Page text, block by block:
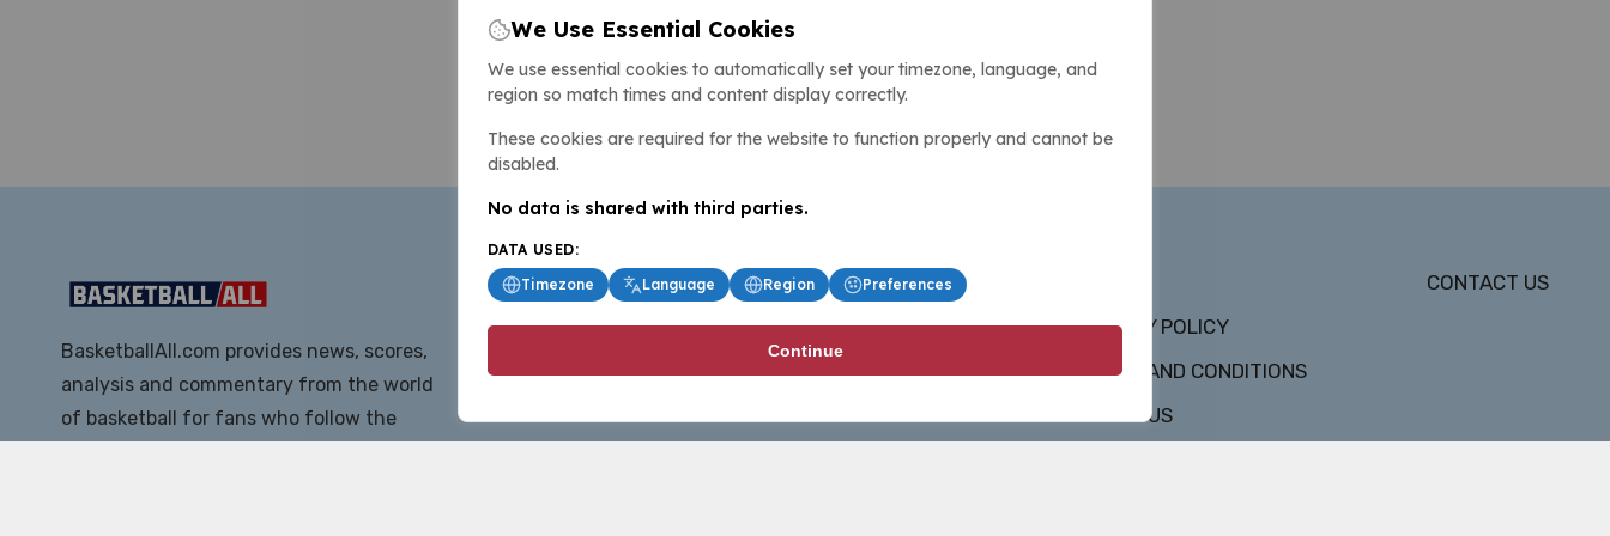
BasketballAll.com provides news, scores,
analysis and commentary from the world
of basketball for fans who follow the
PRIVACY POLICY
TERMS AND CONDITIONS
ABOUT US
CONTACT US
We Use Essential Cookies
We use essential cookies to automatically set your timezone, language, and
region so match times and content display correctly.
These cookies are required for the website to function properly and cannot be
disabled.
No data is shared with third parties.
DATA USED:
Timezone
Language Region Preferences
Continue